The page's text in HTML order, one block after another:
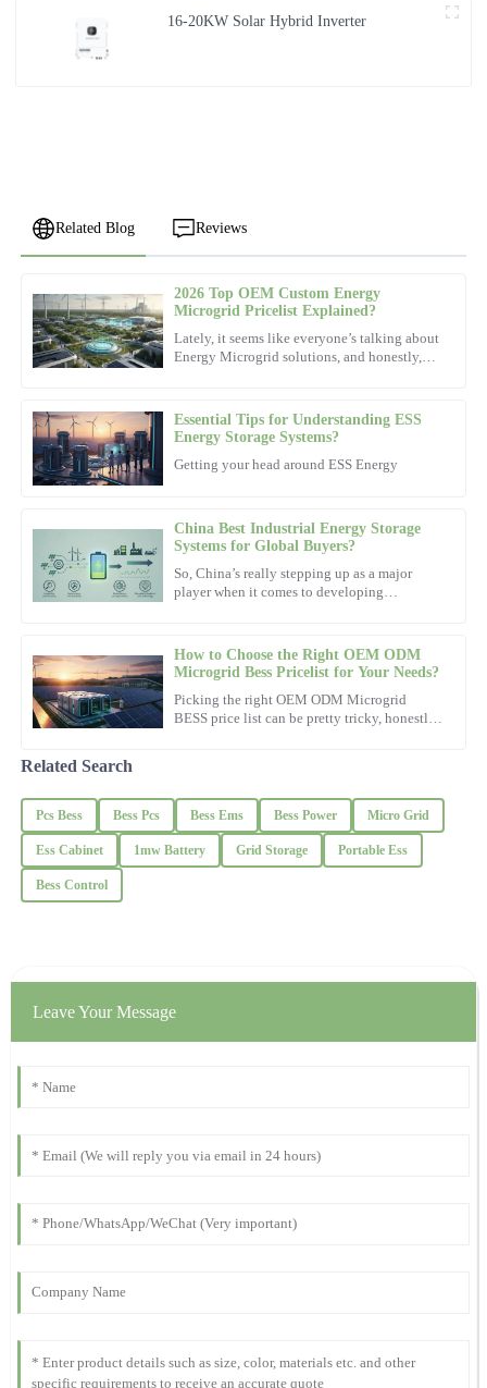
16-20KW Solar Hybrid Inverter
Related Blog Reviews
2026 Top OEM Custom Energy
Microgrid Pricelist Explained?
Lately, it seems like everyone’s talking about
Energy Microgrid solutions, and honestly,
Essential Tips for Understanding ESS
Energy Storage Systems?
Getting your head around ESS Energy
China Best Industrial Energy Storage
Systems for Global Buyers?
So, China’s really stepping up as a major
player when it comes to developing
How to Choose the Right OEM ODM
Microgrid Bess Pricelist for Your Needs?
Picking the right OEM ODM Microgrid
BESS price list can be pretty tricky, honestly.
M
Mia
Clark
Amazing quality! The after-sales personnel were not only
04 November 2025
High-quality materials! The support team was incredibly
knowledgeable and offered fantastic service.
J
James
Davis
genuinely helpful.
01 November 2025
H
Hailey
16 October 2025
E
was timely and incredibly supportive.
Lee
fast but very professional.
Related Search
Pcs Bess Bess Pcs Bess Ems Bess Power Micro Grid
Ess Cabinet 1mw Battery Grid Storage Portable Ess
Bess Control
Leave Your Message